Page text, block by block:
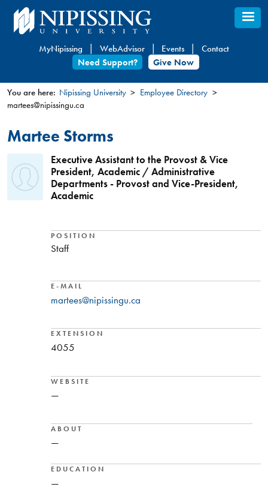
Skip
to
content
MyNipissing WebAdvisor Events
Contact
Need Support?
Give Now
You
are
here
You are here: Nipissing University
Employee Directory
martees@nipissingu.ca
Martee Storms
Executive Assistant to the Provost & Vice
President, Academic / Administrative
Departments - Provost and Vice-President,
Academic
POSITION
Staff
E-MAIL
martees@nipissingu.ca
EXTENSION
4055
WEBSITE
—
ABOUT
—
EDUCATION
—